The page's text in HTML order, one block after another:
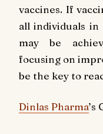
vaccines. If
all individuals
may be
focusing on
be the key to
Dinlas Pharma’s